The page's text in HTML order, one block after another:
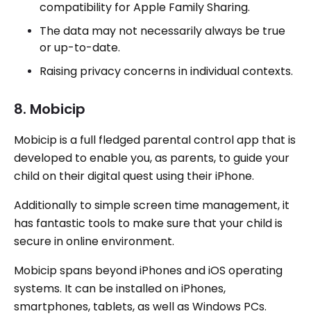
compatibility for Apple Family Sharing.
The data may not necessarily always be true
or up-to-date.
Raising privacy concerns in individual contexts.
8. Mobicip
Mobicip is a full fledged parental control app that is
developed to enable you, as parents, to guide your
child on their digital quest using their iPhone.
Additionally to simple screen time management, it
has fantastic tools to make sure that your child is
secure in online environment.
Mobicip spans beyond iPhones and iOS operating
systems. It can be installed on iPhones,
smartphones, tablets, as well as Windows PCs.